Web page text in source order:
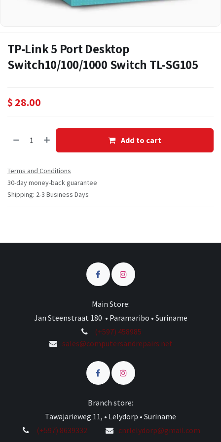
TP-Link 5 Port Desktop
Switch10/100/1000 Switch TL-SG105
$ 28.00
Add to cart
Terms and Conditions
30-day money-back guarantee
Shipping: 2-3 Business Days
Main Store:
Jan Steenstraat 180 • Paramaribo • Suriname
(+597) 458985
sales@computersandrepairs.net
Branch store:
Tawajarieweg 11, • Lelydorp • Suriname
(+597) 8639332
cnrlelydorp@gmail.com